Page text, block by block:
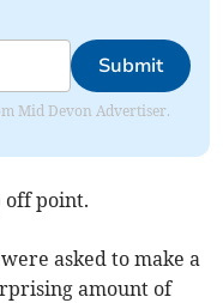
Submit
Mid Devon Advertiser.
off point.
asked to make a
amount of